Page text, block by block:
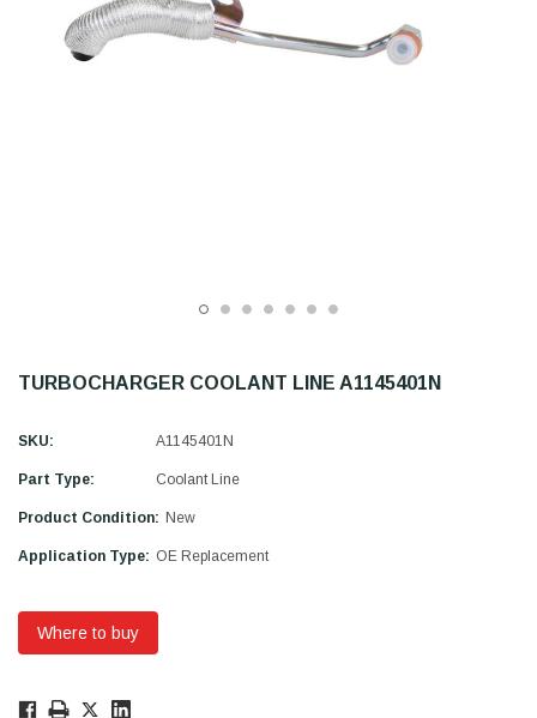
TURBOCHARGER COOLANT LINE A1145401N
SKU: A1145401N
Part Type: Coolant Line
Product Condition: New
Application Type: OE Replacement
Where to buy
Only